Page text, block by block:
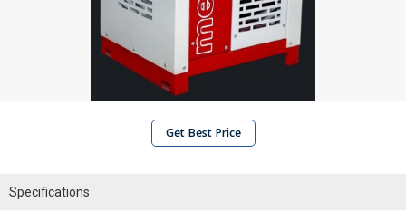
Get Best Price
Specifications